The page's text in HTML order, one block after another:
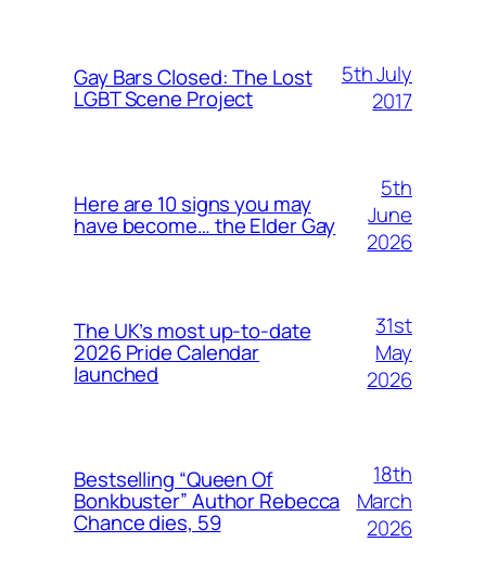
Gay Bars Closed: The Lost
LGBT Scene Project
5th July
2017
Here are 10 signs you may
have become… the Elder Gay
5th
June
2026
The UK’s most up-to-date
2026 Pride Calendar
launched
31st
May
2026
Bestselling “Queen Of
Bonkbuster” Author Rebecca
Chance dies, 59
18th
March
2026